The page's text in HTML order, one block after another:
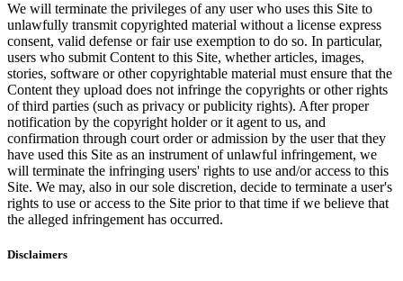
We will terminate the privileges of any user who uses this Site to
unlawfully transmit copyrighted material without a license express
consent, valid defense or fair use exemption to do so. In particular,
users who submit Content to this Site, whether articles, images,
stories, software or other copyrightable material must ensure that the
Content they upload does not infringe the copyrights or other rights
of third parties (such as privacy or publicity rights). After proper
notification by the copyright holder or it agent to us, and
confirmation through court order or admission by the user that they
have used this Site as an instrument of unlawful infringement, we
will terminate the infringing users' rights to use and/or access to this
Site. We may, also in our sole discretion, decide to terminate a user's
rights to use or access to the Site prior to that time if we believe that
the alleged infringement has occurred.
Disclaimers